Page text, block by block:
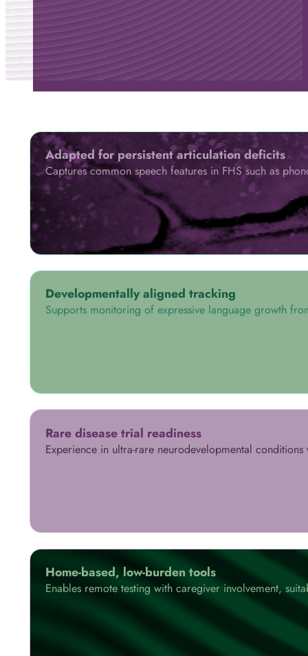
Adapted for persistent articulation deficits
Captures common speech features in FHS such as
Developmentally aligned tracking
Supports monitoring of expressive language growth
Rare disease trial readiness
Experience in ultra-rare neurodevelopmental
Home-based, low-burden tools
Enables remote testing with caregiver involvement,